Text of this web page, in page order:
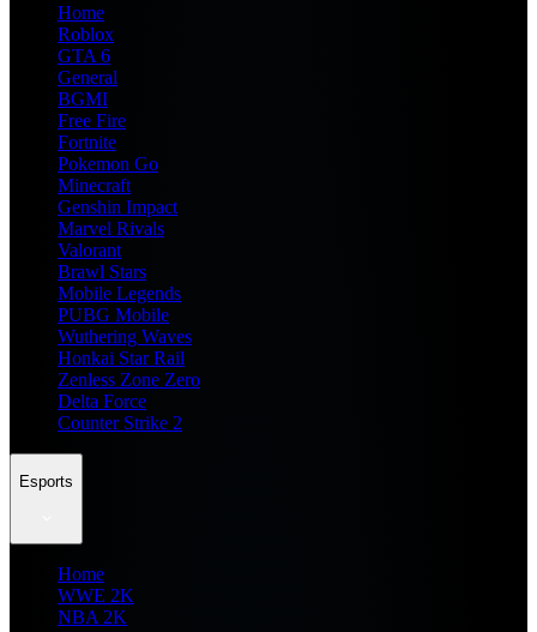
Home
Roblox
GTA 6
General
BGMI
Free Fire
Fortnite
Pokemon Go
Minecraft
Genshin Impact
Marvel Rivals
Valorant
Brawl Stars
Mobile Legends
PUBG Mobile
Wuthering Waves
Honkai Star Rail
Zenless Zone Zero
Delta Force
Counter Strike 2
Esports
Home
WWE 2K
NBA 2K